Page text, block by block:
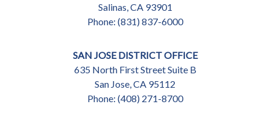
Salinas, CA93901
Phone: (831) 837-6000
SAN JOSE DISTRICT OFFICE
635 North First Street Suite B
San Jose, CA95112
Phone: (408) 271-8700